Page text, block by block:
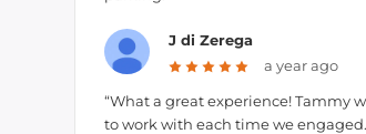
J di Zerega
a year ago
“What a great experience! Tammy
to work with each time we